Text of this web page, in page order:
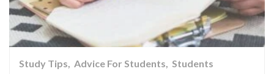
Study Tips Advice For Students Students